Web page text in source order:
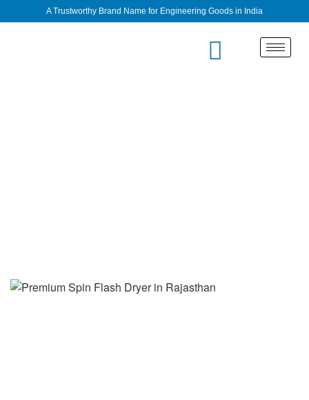
A Trustworthy Brand Name for Engineering Goods in India